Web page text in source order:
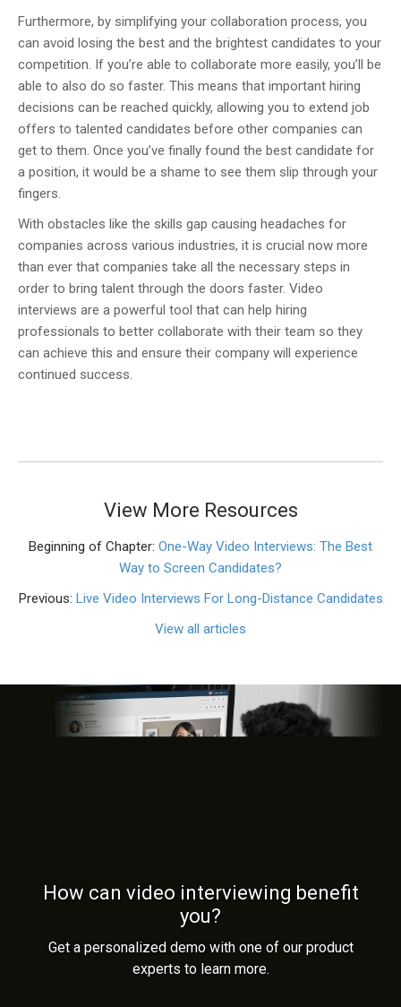
Furthermore, by simplifying your collaboration process, you
can avoid losing the best and the brightest candidates to your
competition. If you’re able to collaborate more easily, you’ll be
able to also do so faster. This means that important hiring
decisions can be reached quickly, allowing you to extend job
offers to talented candidates before other companies can
get to them. Once you’ve finally found the best candidate for
a position, it would be a shame to see them slip through your
fingers.
With obstacles like the skills gap causing headaches for
companies across various industries, it is crucial now more
than ever that companies take all the necessary steps in
order to bring talent through the doors faster. Video
interviews are a powerful tool that can help hiring
professionals to better collaborate with their team so they
can achieve this and ensure their company will experience
continued success.
View More Resources
Beginning of Chapter: One-Way Video Interviews: The Best
Way to Screen Candidates?
Previous: Live Video Interviews For Long-Distance Candidates
View all articles
How can video interviewing benefit
you?
Get a personalized demo with one of our product
experts to learn more.